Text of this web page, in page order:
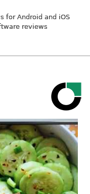
for Android and iOS
reviews